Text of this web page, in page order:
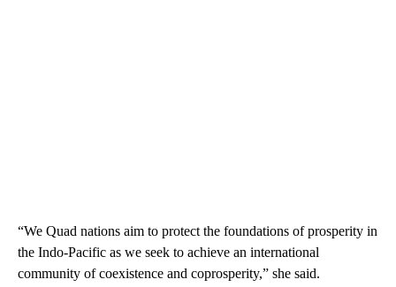
“We Quad nations aim to protect the foundations of prosperity in
the Indo-Pacific as we seek to achieve an international
community of coexistence and coprosperity,” she said.